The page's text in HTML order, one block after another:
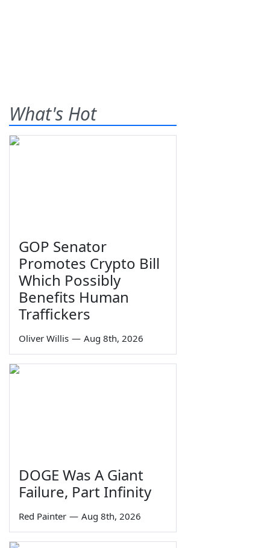
What's Hot
GOP Senator
Promotes Crypto Bill
Which Possibly
Benefits Human
Traffickers
Oliver Willis — Aug 8th, 2026
DOGE Was A Giant
Failure, Part Infinity
Red Painter — Aug 8th, 2026